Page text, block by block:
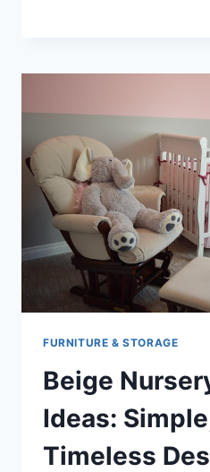
FURNITURE & STORAGE
Beige
Ideas:
Timeless